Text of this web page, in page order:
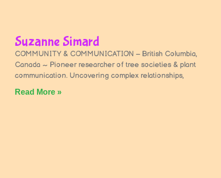
Suzanne Simard
COMMUNITY & COMMUNICATION – British Columbia,
Canada ~ Pioneer researcher of tree societies & plant
communication. Uncovering complex relationships,
Read More »